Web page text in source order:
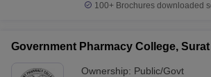
100+ Brochures downloaded
Government Pharmacy College, Surat
Ownership: Public/Govt